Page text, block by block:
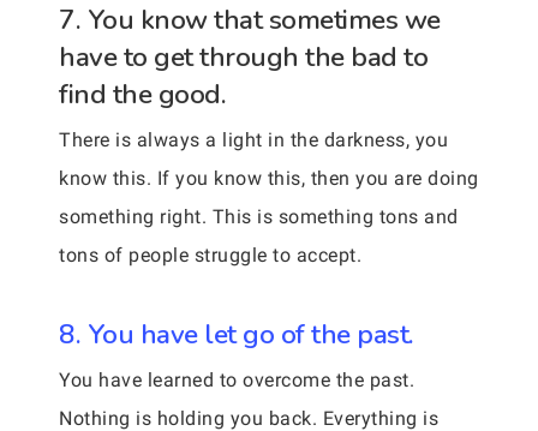
7. You know that sometimes we
have to get through the bad to
find the good.
There is always a light in the darkness, you
know this. If you know this, then you are doing
something right. This is something tons and
tons of people struggle to accept.
8. You have let go of the past.
You have learned to overcome the past.
Nothing is holding you back. Everything is